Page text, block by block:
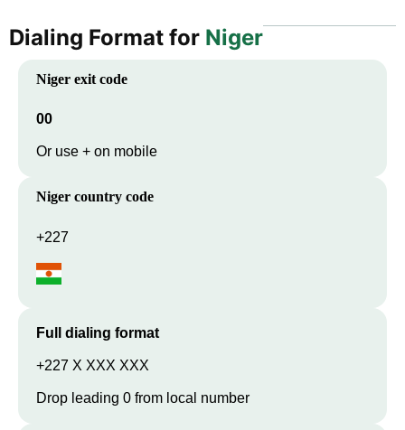
Dialing Format for Niger
Niger exit code
00
Or use + on mobile
Niger country code
+227
Full dialing format
+227 X XXX XXX
Drop leading 0 from local number